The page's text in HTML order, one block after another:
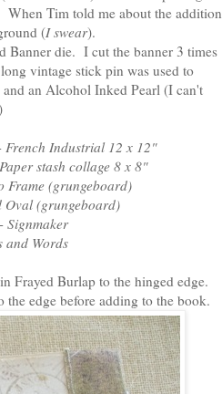
Tim told me about the addition
(I swear).
Banner die. I cut the banner 3 times
vintage stick pin was used to
an Alcohol Inked Pearl (I can't
French Industrial 12 x 12"
Paper stash collage 8 x 8"
Frame (grungeboard)
Oval (grungeboard)
Signmaker
and Words
Frayed Burlap to the hinged edge.
edge before adding to the book.